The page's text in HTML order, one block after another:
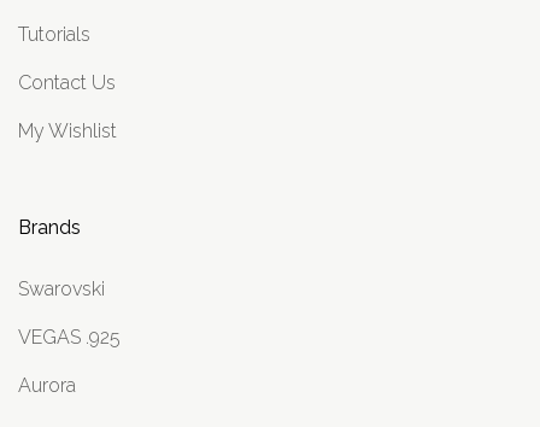
Tutorials
Contact Us
My Wishlist
Brands
Swarovski
VEGAS .925
Aurora